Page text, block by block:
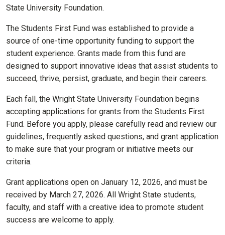
State University Foundation.
The Students First Fund was established to provide a
source of one-time opportunity funding to support the
student experience. Grants made from this fund are
designed to support innovative ideas that assist students to
succeed, thrive, persist, graduate, and begin their careers.
Each fall, the Wright State University Foundation begins
accepting applications for grants from the Students First
Fund. Before you apply, please carefully read and review our
guidelines, frequently asked questions, and grant application
to make sure that your program or initiative meets our
criteria.
Grant applications open on January 12, 2026, and must be
received by March 27, 2026. All Wright State students,
faculty, and staff with a creative idea to promote student
success are welcome to apply.